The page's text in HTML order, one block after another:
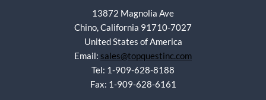
13872 Magnolia Ave
Chino, California 91710-7027
United States of America
Email: sales@topquestinc.com
Tel: 1-909-628-8188
Fax: 1-909-628-6161